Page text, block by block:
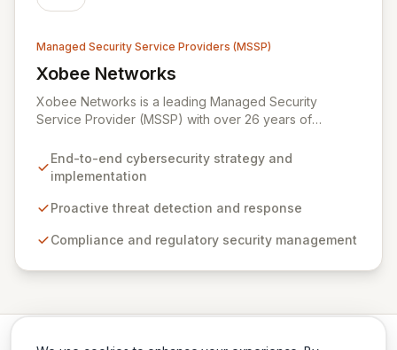
Managed Security Service Providers (MSSP)
Xobee Networks
View Xobee Networks
Xobee Networks is a leading Managed Security
Service Provider (MSSP) with over 26 years of
cutting-edge technology solutions across California.
We specialize in comprehensive cybersecurity
evolving cyber threats, ensure regulatory compliance,
provide tailored, timely, and budget-conscious
End-to-end cybersecurity strategy and
implementation
Proactive threat detection and response
Compliance and regulatory security management